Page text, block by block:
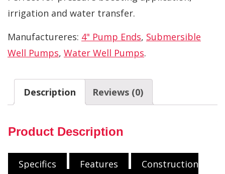
irrigation and water transfer.
Manufactureres: 4" Pump Ends, Submersible
Well Pumps, Water Well Pumps.
Description Reviews (0)
Product Description
Specifics Features
Construction